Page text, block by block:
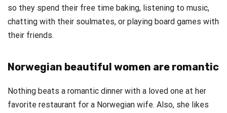
so they spend their free time baking, listening to music,
chatting with their soulmates, or playing board games with
their friends.
Norwegian beautiful women are romantic
Nothing beats a romantic dinner with a loved one at her
favorite restaurant for a Norwegian wife. Also, she likes